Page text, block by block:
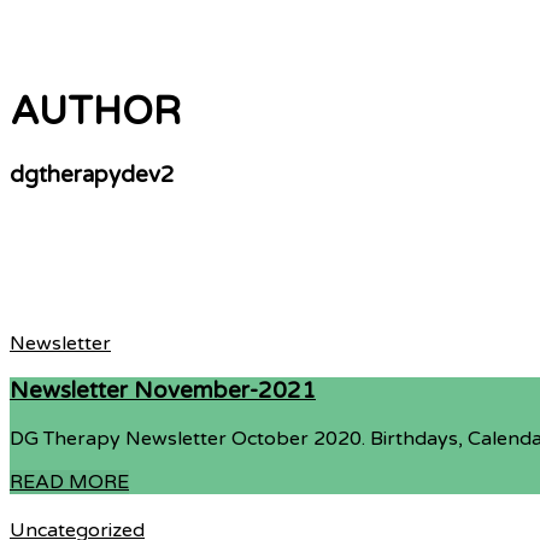
AUTHOR
dgtherapydev2
Newsletter
Newsletter November-2021
DG Therapy Newsletter October 2020. Birthdays,
READ MORE
Uncategorized